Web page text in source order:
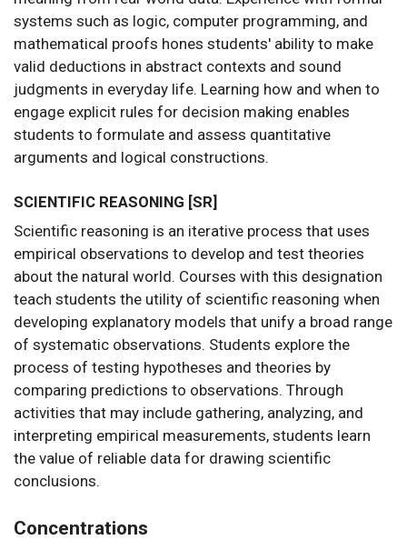
systems such as logic, computer programming, and
mathematical proofs hones students' ability to make
valid deductions in abstract contexts and sound
judgments in everyday life. Learning how and when to
engage explicit rules for decision making enables
students to formulate and assess quantitative
arguments and logical constructions.
SCIENTIFIC REASONING [SR]
Scientific reasoning is an iterative process that uses
empirical observations to develop and test theories
about the natural world. Courses with this designation
teach students the utility of scientific reasoning when
developing explanatory models that unify a broad range
of systematic observations. Students explore the
process of testing hypotheses and theories by
comparing predictions to observations. Through
activities that may include gathering, analyzing, and
interpreting empirical measurements, students learn
the value of reliable data for drawing scientific
conclusions.
Concentrations